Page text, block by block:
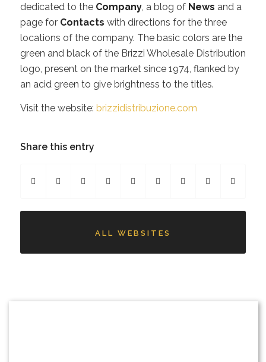
dedicated to the Company, a blog of News and a
page for Contacts with directions for the three
locations of the company. The basic colors are the
green and black of the Brizzi Wholesale Distribution
logo, present on the market since 1974, flanked by
an acid green to give brightness to the titles.
Visit the website: brizzidistribuzione.com
Share this entry
ALL WEBSITES